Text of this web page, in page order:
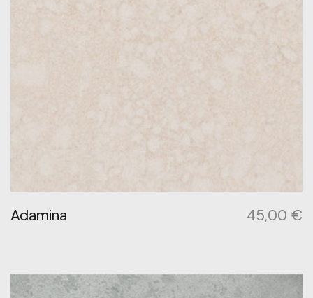
Adamina 45,00 €